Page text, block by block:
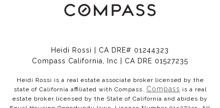
Heidi Rossi | CA DRE# 01244323
Compass California, Inc | CA DRE 01527235
Heidi Rossi is a real estate associate broker licensed by the
state of California affiliated with Compass.
Compass is a real
estate broker licensed by the State of California and abides by